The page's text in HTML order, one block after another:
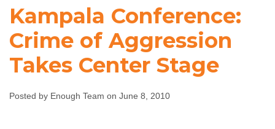
Kampala
Conference:
Crime of
Aggression Takes
Kampala Conference:
Crime of Aggression
Takes Center Stage
Posted by Enough Team on June 8, 2010